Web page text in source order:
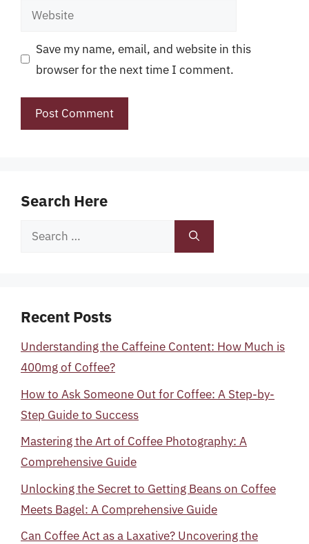
Website
Save my name, email, and website in this
browser for the next time I comment.
Search Here
Search
Recent Posts
Understanding the Caffeine Content: How Much is
400mg of Coffee?
How to Ask Someone Out for Coffee: A Step-by-
Step Guide to Success
Mastering the Art of Coffee Photography: A
Comprehensive Guide
Unlocking the Secret to Getting Beans on Coffee
Meets Bagel: A Comprehensive Guide
Can Coffee Act as a Laxative? Uncovering the